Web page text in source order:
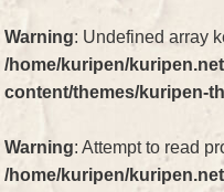
Warning: Undefined array
/home/kuripen/
content/themes/kuripen-
Warning: Attempt to read
/home/kuripen/